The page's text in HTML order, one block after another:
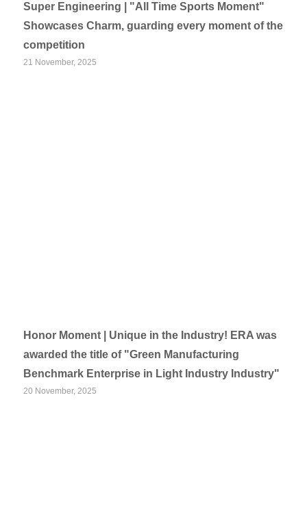
Super Engineering | "All Time Sports Moment"
Showcases Charm, guarding every moment of the
competition
21 November, 2025
Honor Moment | Unique in the Industry! ERA was
awarded the title of "Green Manufacturing
Benchmark Enterprise in Light Industry Industry"
20 November, 2025